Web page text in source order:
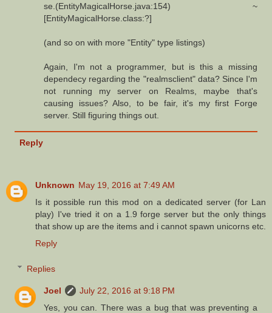
se.(EntityMagicalHorse.java:154) ~
[EntityMagicalHorse.class:?]
(and so on with more "Entity" type listings)
Again, I'm not a programmer, but is this a missing
dependecy regarding the "realmsclient" data? Since I'm
not running my server on Realms, maybe that's
causing issues? Also, to be fair, it's my first Forge
server. Still figuring things out.
Reply
Unknown May 19, 2016 at 7:49 AM
Is it possible run this mod on a dedicated server (for Lan
play) I've tried it on a 1.9 forge server but the only things
that show up are the items and i cannot spawn unicorns etc.
Reply
Replies
Joel
July 22, 2016 at 9:18 PM
Yes, you can. There was a bug that was preventing a